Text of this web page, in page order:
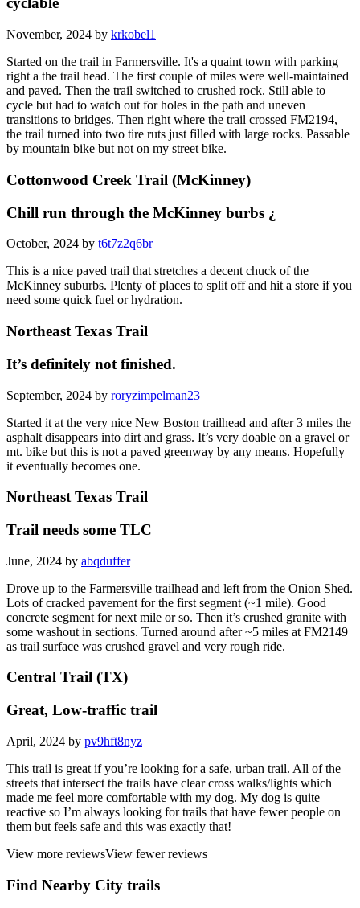
November, 2024 by krkobel1
Started on the trail in Farmersville. It's a quaint town with parking
right a the trail head. The first couple of miles were well-maintained
and paved. Then the trail switched to crushed rock. Still able to
cycle but had to watch out for holes in the path and uneven
transitions to bridges. Then right where the trail crossed FM2194,
the trail turned into two tire ruts just filled with large rocks. Passable
by mountain bike but not on my street bike.
Cottonwood Creek Trail (McKinney)
Chill run through the McKinney burbs ¿
October, 2024 by t6t7z2q6br
This is a nice paved trail that stretches a decent chuck of the
McKinney suburbs. Plenty of places to split off and hit a store if you
need some quick fuel or hydration.
Northeast Texas Trail
It’s definitely not finished.
September, 2024 by roryzimpelman23
Started it at the very nice New Boston trailhead and after 3 miles the
asphalt disappears into dirt and grass. It’s very doable on a gravel or
mt. bike but this is not a paved greenway by any means. Hopefully
it eventually becomes one.
Northeast Texas Trail
Trail needs some TLC
June, 2024 by abqduffer
Drove up to the Farmersville trailhead and left from the Onion Shed.
Lots of cracked pavement for the first segment (~1 mile). Good
concrete segment for next mile or so. Then it’s crushed granite with
some washout in sections. Turned around after ~5 miles at FM2149
as trail surface was crushed gravel and very rough ride.
Central Trail (TX)
Great, Low-traffic trail
April, 2024 by pv9hft8nyz
This trail is great if you’re looking for a safe, urban trail. All of the
streets that intersect the trails have clear cross walks/lights which
made me feel more comfortable with my dog. My dog is quite
reactive so I’m always looking for trails that have fewer people on
them but feels safe and this was exactly that!
View more reviewsView fewer reviews
Find Nearby City trails